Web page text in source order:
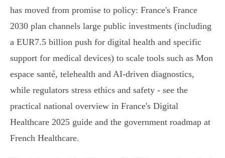
has moved from promise to policy: France's France
2030 plan channels large public investments (including
a EUR7.5 billion push for digital health and specific
support for medical devices) to scale tools such as Mon
espace santé, telehealth and AI-driven diagnostics,
while regulators stress ethics and safety - see the
practical national overview in France's Digital
Healthcare 2025 guide and the government roadmap at
French Healthcare.